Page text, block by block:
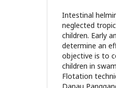
Intestinal
neglected
children. Early
determine an
objective is to
children in
Flotation